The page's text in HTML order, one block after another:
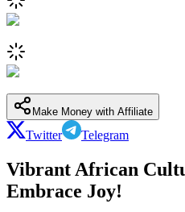
Make Money with Affiliate
Twitter Telegram
Vibrant African
Embrace Joy!